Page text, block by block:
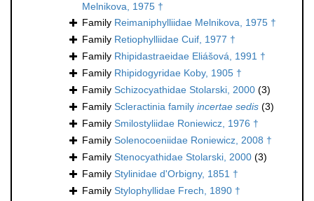
Melnikova, 1975 †
Family Reimaniphylliidae Melnikova, 1975 †
Family Retiophylliidae Cuif, 1977 †
Family Rhipidastraeidae Eliášová, 1991 †
Family Rhipidogyridae Koby, 1905 †
Family Schizocyathidae Stolarski, 2000 (3)
Family Scleractinia family incertae sedis (3)
Family Smilostyliidae Roniewicz, 1976 †
Family Solenocoeniidae Roniewicz, 2008 †
Family Stenocyathidae Stolarski, 2000 (3)
Family Stylinidae d'Orbigny, 1851 †
Family Stylophyllidae Frech, 1890 †